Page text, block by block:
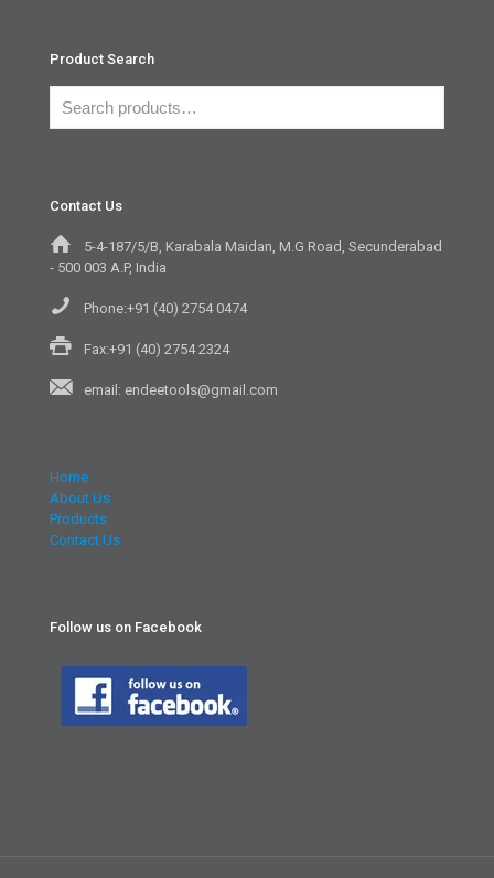
Product Search
Contact Us
5-4-187/5/B, Karabala Maidan, M.G Road, Secunderabad
- 500 003 A.P, India
Phone:+91 (40) 2754 0474
Fax:+91 (40) 2754 2324
email: endeetools@gmail.com
Home
About Us
Products
Contact Us
Follow us on Facebook